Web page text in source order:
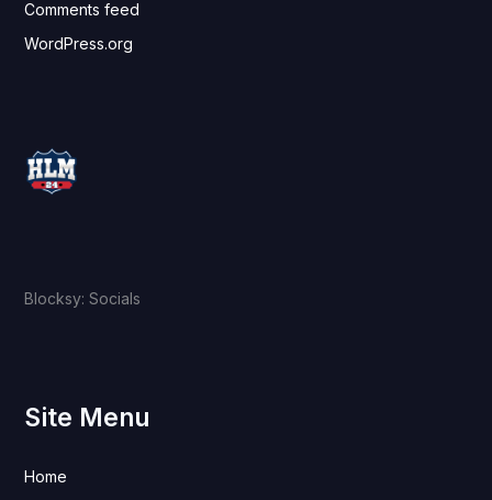
Comments feed
WordPress.org
Blocksy: Socials
Site Menu
Home